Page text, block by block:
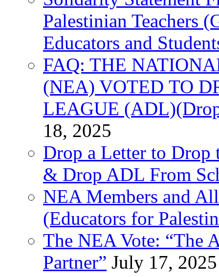
Palestinian Teachers
Educators and
FAQ: THE
(NEA) VOTED TO
LEAGUE
18, 2025
Drop a Letter to Drop
& Drop ADL From
NEA Members and
(Educators for
The NEA Vote: “The
Partner” July 17, 2025